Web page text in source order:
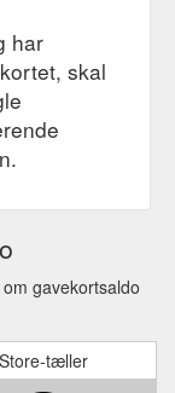
har
skal
gavekortsaldo
Store-tæller